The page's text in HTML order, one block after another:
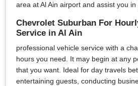
area at Al Ain airport and assist you in
Chevrolet Suburban For
Service in Al Ain
professional vehicle service with a
hours you need. It may begin at any
that you want. Ideal for day travels
entertaining guests, conducting